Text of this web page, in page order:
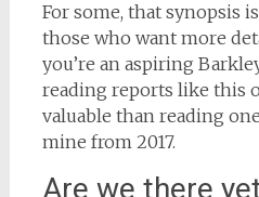
For some, that synopsis
those who want more
you’re an aspiring
reading reports like this
valuable than reading
mine from 2017.
Are we there